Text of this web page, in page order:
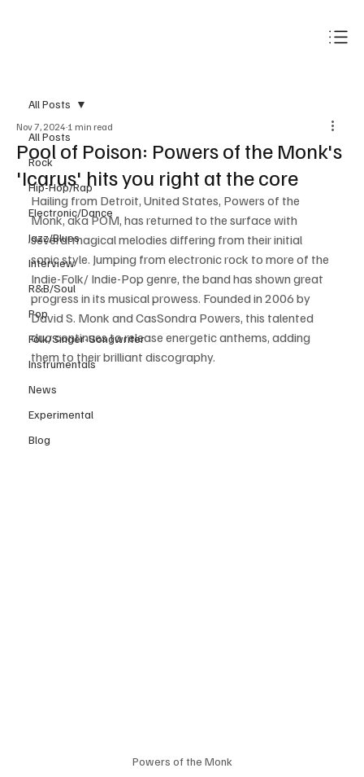
All Posts
Rock
Hip-Hop/Rap
Electronic/Dance
Jazz/Blues
Interview
R&B/Soul
Pop
Folk/Singer-Songwriter
Instrumentals
News
Experimental
Blog
All Posts
Pool of Poison: Powers of the Monk's
'Icarus' hits you right at the core
Nov 7, 2024 1 min read
Hailing from Detroit, United States, Powers of the
Monk, aka POM, has returned to the surface with
several magical melodies differing from their initial
sonic style. Jumping from electronic rock to more of the
Indie-Folk/ Indie-Pop genre, the band has shown great
progress in its musical prowess. Founded in 2006 by
David S. Monk and CasSondra Powers, this talented
duo continues to release energetic anthems, adding
them to their brilliant discography.
Powers of the Monk